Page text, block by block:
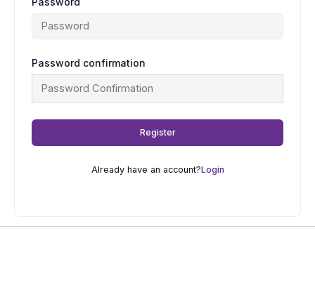
Password confirmation
Register
Already have an account?Login